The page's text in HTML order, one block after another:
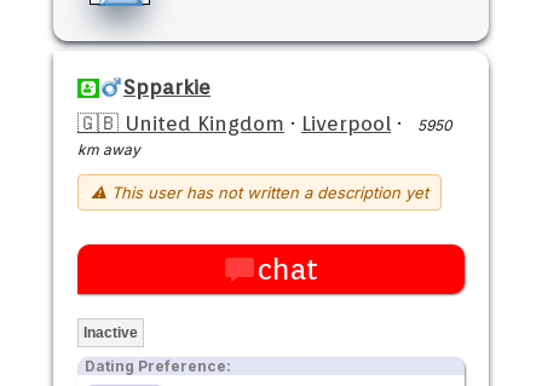
Spparkie
🇬🇧 United Kingdom · Liverpool ·
5950
km away
⚠ This user has not written a description yet
chat
Inactive
Dating Preference: